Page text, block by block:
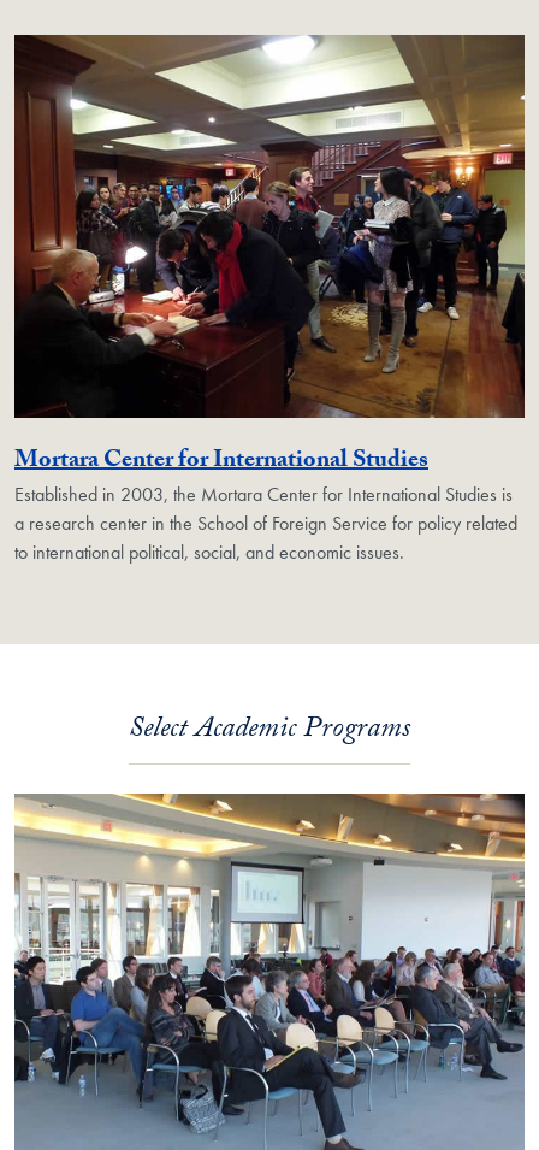
Mortara Center for International Studies
Established in 2003, the Mortara Center for International Studies is
a research center in the School of Foreign Service for policy related
to international political, social, and economic issues.
Select Academic Programs